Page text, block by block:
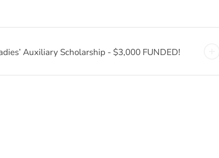
Auxiliary Scholarship - $3,000 FUNDED!